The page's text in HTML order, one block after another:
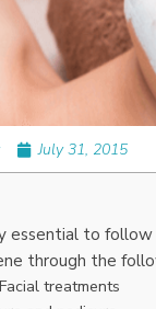
July 31, 2015
essential to
through the
treatments